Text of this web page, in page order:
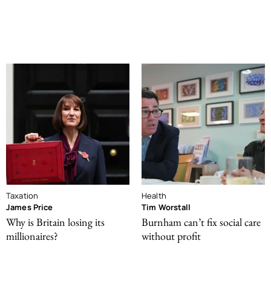
Taxation
James Price
Why is Britain losing its
millionaires?
Health
Tim Worstall
Burnham can’t fix social care
without profit